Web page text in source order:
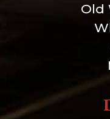
Old